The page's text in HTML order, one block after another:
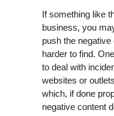
If something like
business, you
push the
harder to find.
to deal with
websites or
which, if done
negative content